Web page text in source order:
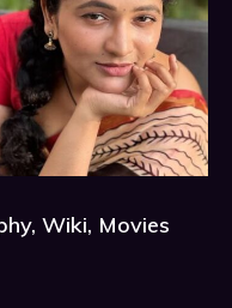
Wiki, Movies